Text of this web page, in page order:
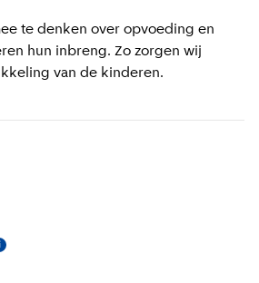
te denken over opvoeding en
hun inbreng. Zo zorgen wij
van de kinderen.
information